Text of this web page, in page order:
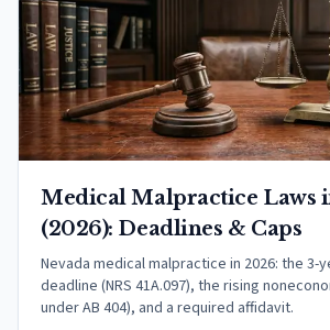
Medical Malpractice Laws
(2026): Deadlines & Caps
Nevada medical malpractice in 2026: the 3-
deadline (NRS 41A.097), the rising
under AB 404), and a required affidavit.